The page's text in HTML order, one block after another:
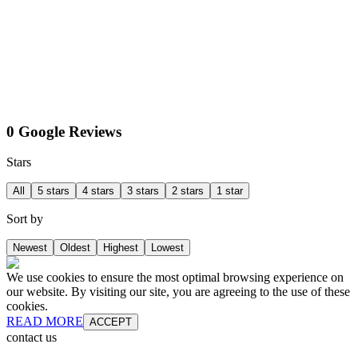
0 Google Reviews
Stars
All 5 stars 4 stars 3 stars 2 stars 1 star
Sort by
Newest Oldest Highest Lowest
We use cookies to ensure the most optimal browsing experience on
our website. By visiting our site, you are agreeing to the use of these
cookies.
READ MORE ACCEPT
contact us